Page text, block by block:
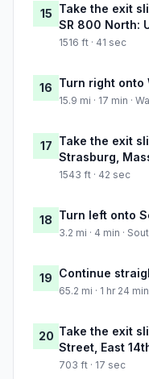
15 Take the exit
SR 800 North:
1516 ft · 41 sec
16 Turn right onto
15.9 mi · 17 min ·
17 Take the exit
Strasburg,
1543 ft · 42 sec
18 Turn left onto
3.2 mi · 4 min ·
19 Continue
65.2 mi · 1 hr 24 min
20 Take the exit
Street, East
703 ft · 17 sec